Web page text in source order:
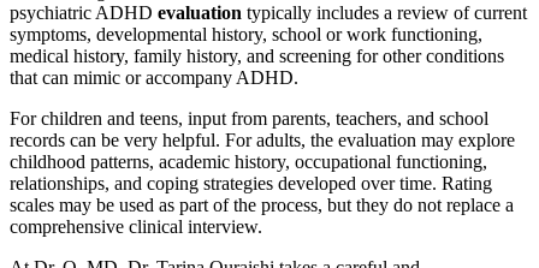
psychiatric ADHD evaluation typically includes a review of current
symptoms, developmental history, school or work functioning,
medical history, family history, and screening for other conditions
that can mimic or accompany ADHD.
For children and teens, input from parents, teachers, and school
records can be very helpful. For adults, the evaluation may explore
childhood patterns, academic history, occupational functioning,
relationships, and coping strategies developed over time. Rating
scales may be used as part of the process, but they do not replace a
comprehensive clinical interview.